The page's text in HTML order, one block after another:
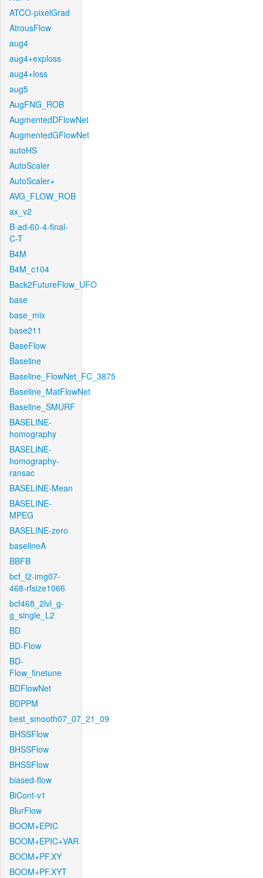
ATCO-pixelGrad
AtrousFlow
aug4
aug4+exploss
aug4+loss
aug5
AugFNG_ROB
AugmentedDFlowNet
AugmentedGFlowNet
autoHS
AutoScaler
AutoScaler+
AVG_FLOW_ROB
ax_v2
B-ad-60-4-final-
C-T
B4M
B4M_c104
Back2FutureFlow_UFO
base
base_mix
base211
BaseFlow
Baseline
Baseline_FlowNet_FC_3875
Baseline_MatFlowNet
Baseline_SMURF
BASELINE-
homography
BASELINE-
homography-
ransac
BASELINE-Mean
BASELINE-
MPEG
BASELINE-zero
baselineA
BBFB
bcf_l2-img07-
468-rfsize1066
bcf468_2lvl_g-
g_single_L2
BD
BD-Flow
BD-
Flow_finetune
BDFlowNet
BDPPM
best_smooth07_07_21_09
BHSSFlow
BHSSFlow
BHSSFlow
biased-flow
BiCont-v1
BlurFlow
BOOM+EPIC
BOOM+EPIC+VAR
BOOM+PF.XY
BOOM+PF.XYT